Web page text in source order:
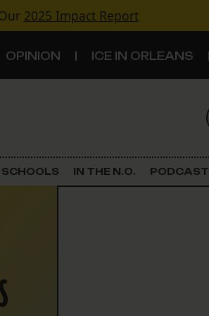
2025 Impact Report
OPINION ICE IN ORLEANS
Justice
SCHOOLS IN THE N.O. PODCAST